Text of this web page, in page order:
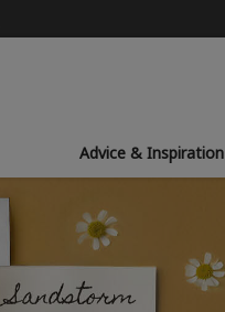
Advice & Inspiration